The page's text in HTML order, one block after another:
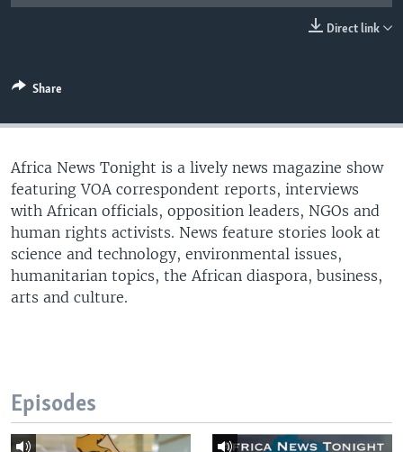
Languages
Direct link
Share
Africa News Tonight is a lively news magazine show
featuring VOA correspondent reports, interviews
with African officials, opposition leaders, NGOs and
human rights activists. News feature stories look at
science and technology, environmental issues,
humanitarian topics, the African diaspora, business,
arts and culture.
Episodes